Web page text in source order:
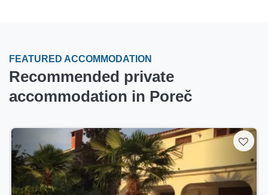
FEATURED ACCOMMODATION
Recommended private
accommodation in Poreč